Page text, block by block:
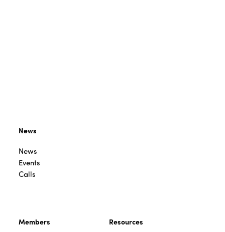
News
News
Events
Calls
Members Resources